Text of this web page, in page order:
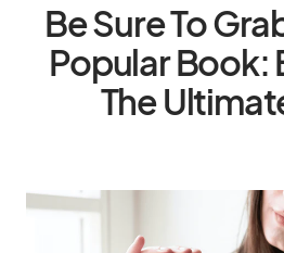
Be Sure To
Popular Book: Becoming
The